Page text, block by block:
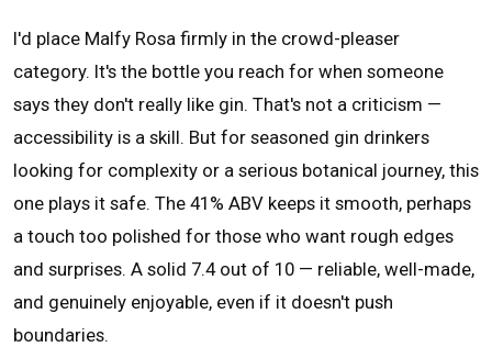
I'd place Malfy Rosa firmly in the crowd-pleaser
category. It's the bottle you reach for when someone
says they don't really like gin. That's not a criticism —
accessibility is a skill. But for seasoned gin drinkers
looking for complexity or a serious botanical journey, this
one plays it safe. The 41% ABV keeps it smooth, perhaps
a touch too polished for those who want rough edges
and surprises. A solid 7.4 out of 10 — reliable, well-made,
and genuinely enjoyable, even if it doesn't push
boundaries.